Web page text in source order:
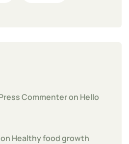
Commenter on Hello
on Healthy food growth